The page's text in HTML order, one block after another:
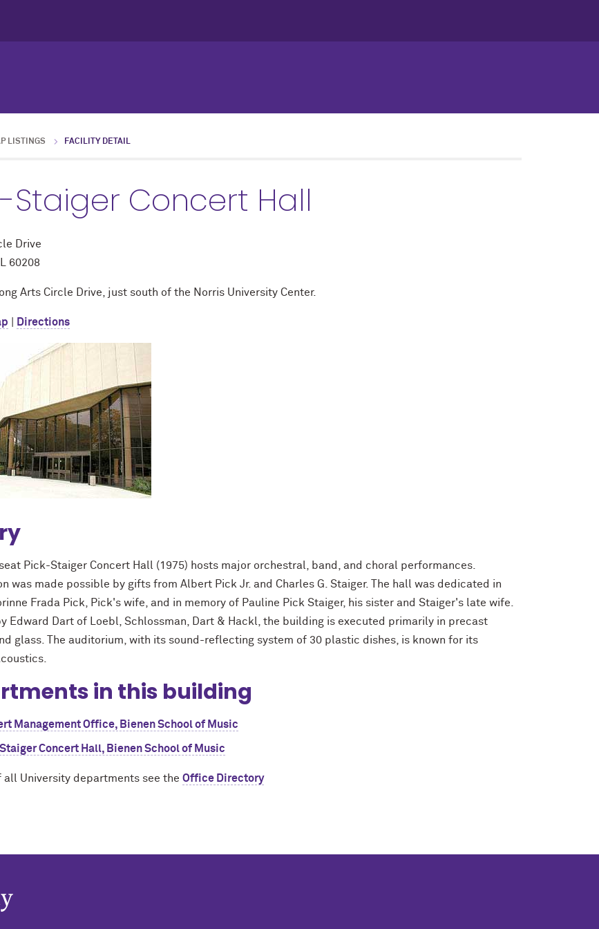
LISTINGS FACILITY DETAIL
Staiger Concert Hall
Drive
60208
Arts Circle Drive, just south of the Norris University Center.
Directions
seat Pick-Staiger Concert Hall (1975) hosts major orchestral, band, and choral performances.
was made possible by gifts from Albert Pick Jr. and Charles G. Staiger. The hall was dedicated in
Frada Pick, Pick's wife, and in memory of Pauline Pick Staiger, his sister and Staiger's late wife.
Edward Dart of Loebl, Schlossman, Dart & Hackl, the building is executed primarily in precast
glass. The auditorium, with its sound-reflecting system of 30 plastic dishes, is known for its
in this building
Management Office, Bienen School of Music
Concert Hall, Bienen School of Music
all University departments see the Office Directory